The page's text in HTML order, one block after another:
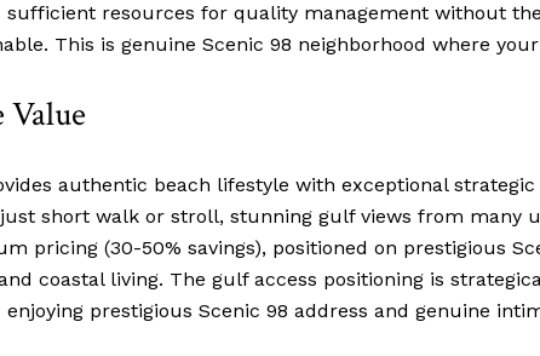
resources for quality management without
This is genuine Scenic 98 neighborhood where
Value
authentic beach lifestyle with exceptional
short walk or stroll, stunning gulf views from many
pricing (30-50% savings), positioned on prestigious
coastal living. The gulf access positioning is
prestigious Scenic 98 address and genuine